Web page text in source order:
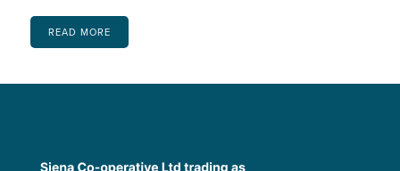
READ MORE